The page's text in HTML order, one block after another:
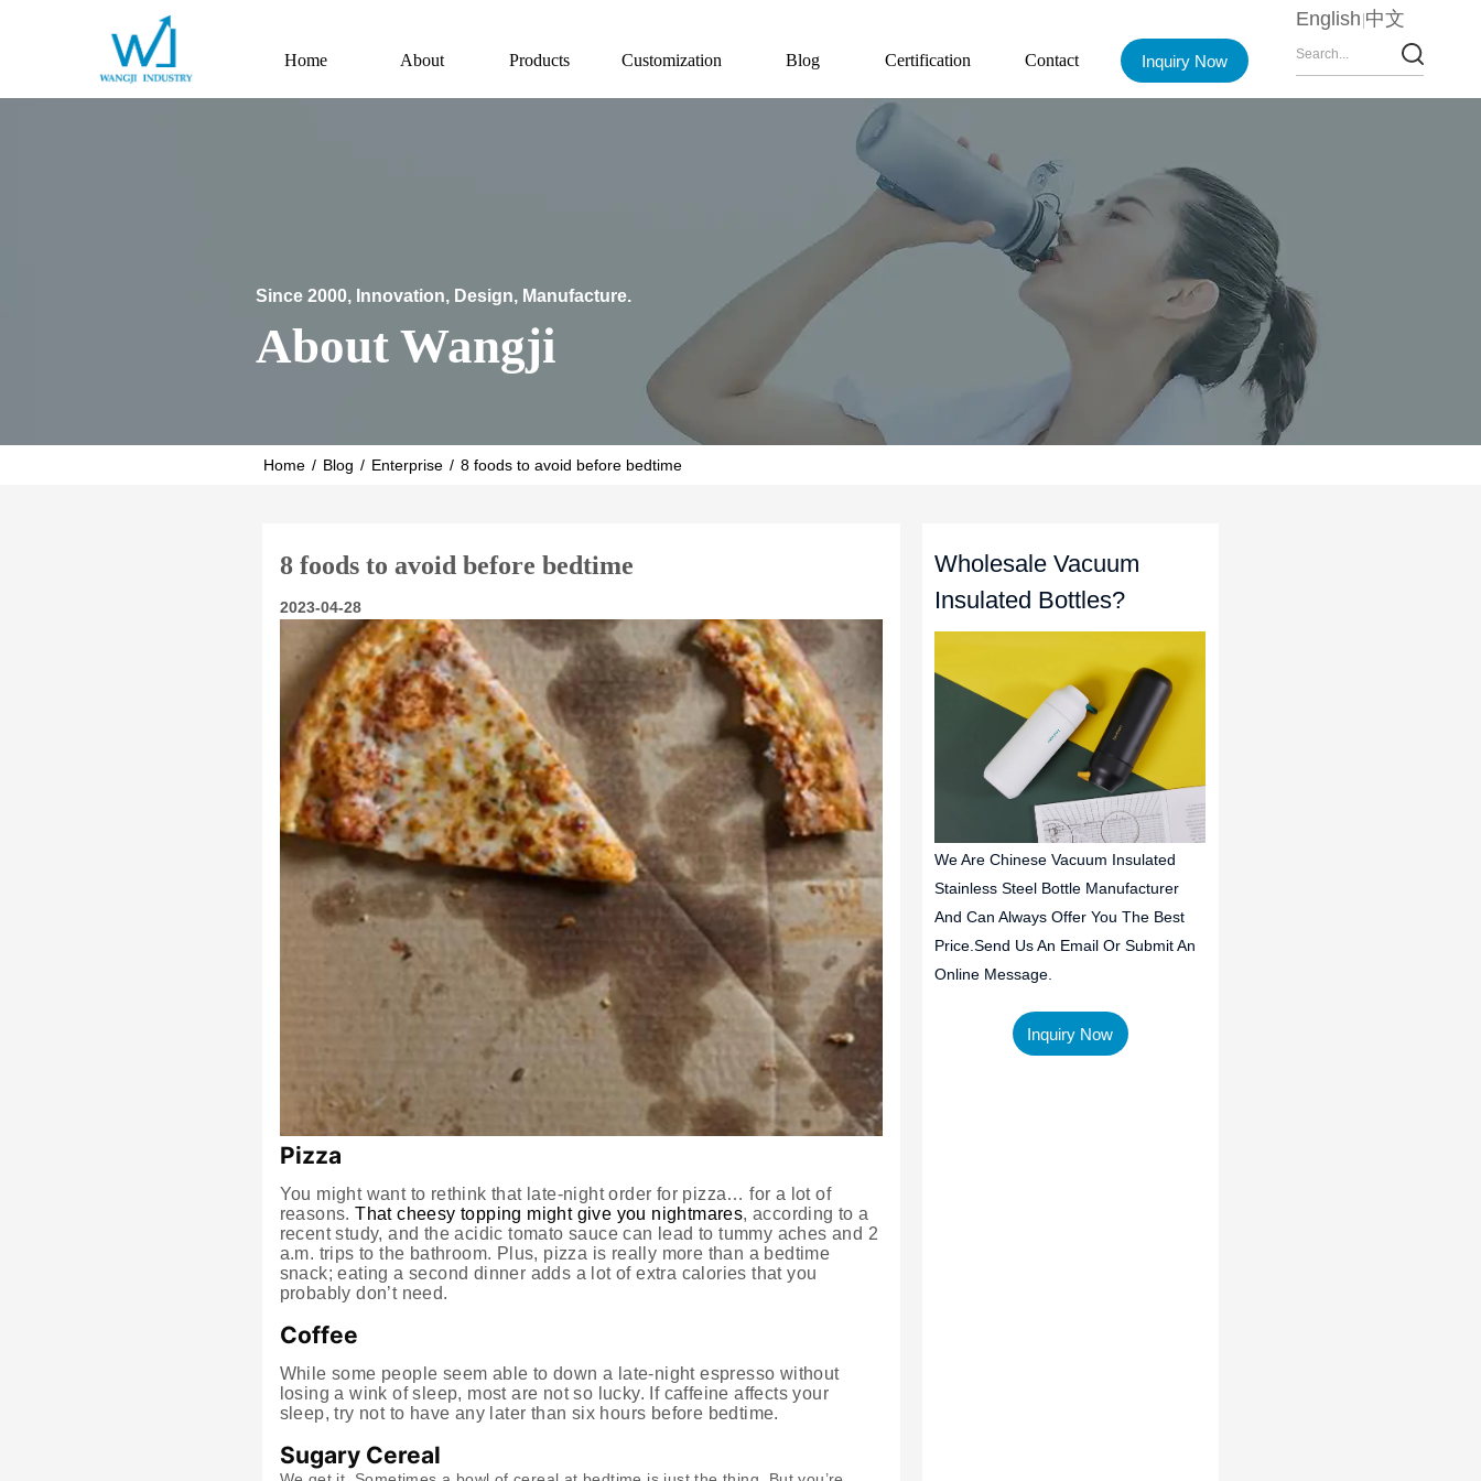
Home About Products Customization Blog Certification Contact Inquiry Now
English 中文
Since 2000, Innovation, Design, Manufacture.
About Wangji
Home / Blog / Enterprise / 8 foods to avoid before bedtime
8 foods to avoid before bedtime
2023-04-28
Wholesale Vacuum
Insulated Bottles?
We Are Chinese Vacuum Insulated
Stainless Steel Bottle Manufacturer
And Can Always Offer You The Best
Price.Send Us An Email Or Submit An
Online Message.
Inquiry Now